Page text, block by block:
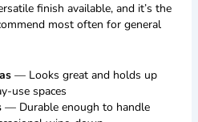
finish available, and it’s the
most often for general
— Looks great and holds up
use spaces
— Durable enough to handle